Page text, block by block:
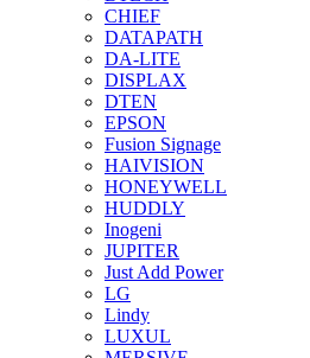
CHIEF
DATAPATH
DA-LITE
DISPLAX
DTEN
EPSON
Fusion Signage
HAIVISION
HONEYWELL
HUDDLY
Inogeni
JUPITER
Just Add Power
LG
Lindy
LUXUL